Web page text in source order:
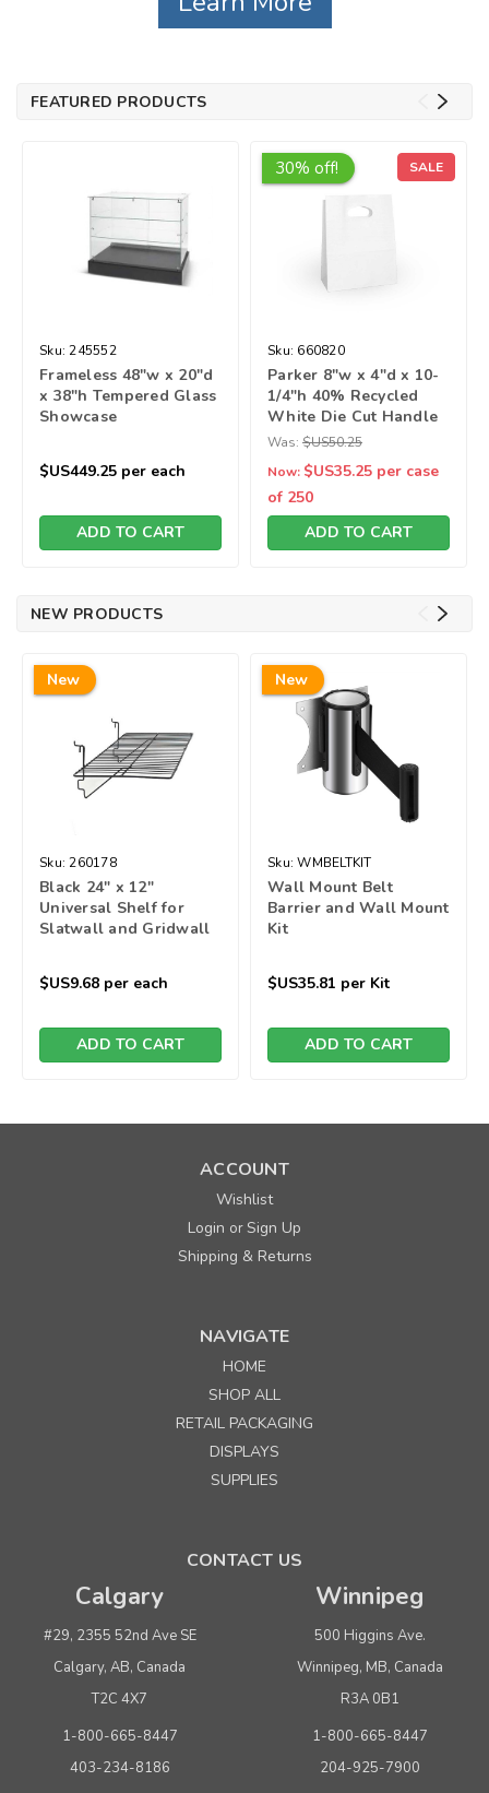
FEATURED PRODUCTS
Sku: 245552
Frameless 48"w x 20"d
x 38"h Tempered Glass
Showcase
$US449.25 per each
ADD TO CART
30% off! SALE
Sku: 660820
Parker 8"w x 4"d x 10-
1/4"h 40% Recycled
White Die Cut Handle
Bag
Was: $US50.25
Now: $US35.25 per case
of 250
ADD TO CART
NEW PRODUCTS
New
Sku: 260178
Black 24" x 12"
Universal Shelf for
Slatwall and Gridwall
$US9.68 per each
ADD TO CART
New
Sku: WMBELTKIT
Wall Mount Belt
Barrier and Wall Mount
Kit
$US35.81 per Kit
ADD TO CART
ACCOUNT
Wishlist
Login orSign Up
Shipping & Returns
NAVIGATE
HOME
SHOP ALL
RETAIL PACKAGING
DISPLAYS
SUPPLIES
CONTACT US
Calgary
#29, 2355 52nd Ave SE
Calgary, AB, Canada
T2C 4X7
1-800-665-8447
403-234-8186
Winnipeg
500 Higgins Ave.
Winnipeg, MB, Canada
R3A 0B1
1-800-665-8447
204-925-7900